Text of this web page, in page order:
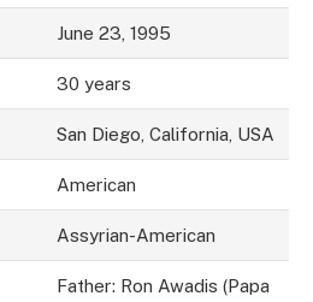
June 23, 1995
30 years
San Diego, California, USA
American
Assyrian-American
Father: Ron Awadis (Papa